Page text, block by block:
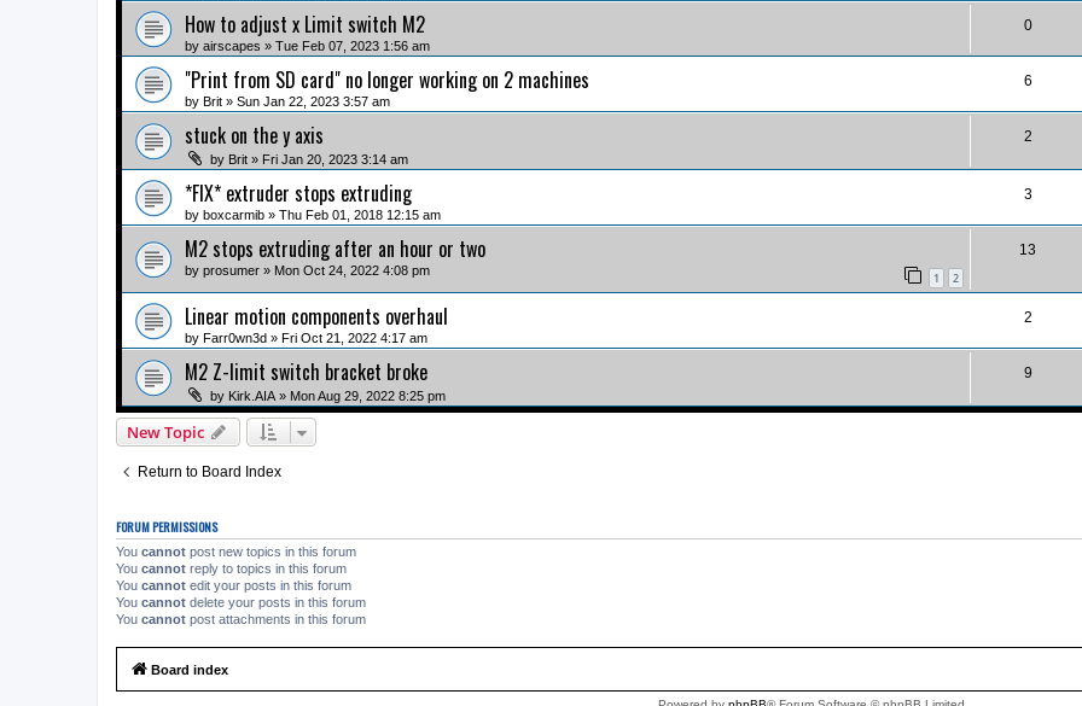
How to adjust x Limit switch M2
by airscapes » Tue Feb 07, 2023 1:56 am
0
"Print from SD card" no longer working on 2 machines
by Brit » Sun Jan 22, 2023 3:57 am
6
stuck on the y axis
by Brit » Fri Jan 20, 2023 3:14 am
2
*FIX* extruder stops extruding
by boxcarmib » Thu Feb 01, 2018 12:15 am
3
M2 stops extruding after an hour or two
by prosumer » Mon Oct 24, 2022 4:08 pm 1 2
13
Linear motion components overhaul
by Farr0wn3d » Fri Oct 21, 2022 4:17 am
2
M2 Z-limit switch bracket broke
by Kirk.AIA » Mon Aug 29, 2022 8:25 pm
9
New Topic
Return to Board Index
FORUM PERMISSIONS
You cannot post new topics in this forum
You cannot reply to topics in this forum
You cannot edit your posts in this forum
You cannot delete your posts in this forum
You cannot post attachments in this forum
Board index